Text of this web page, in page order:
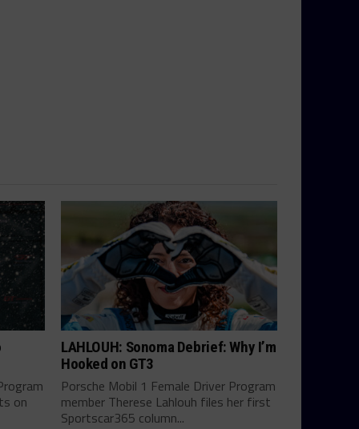
on
LAHLOUH: Sonoma Debrief: Why I’m
Hooked on GT3
Porsche Mobil 1 Female Driver Program
member Therese Lahlouh files her first
Sportscar365 column...